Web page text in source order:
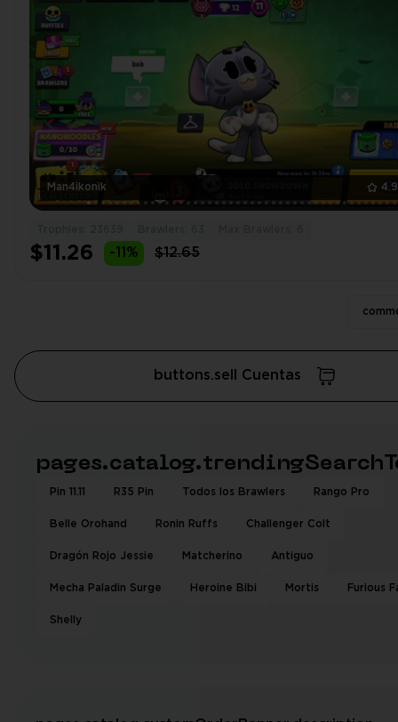
Man4ikonik
$11.26 -11% $12.65
buttons.sell Cuentas
Pin 11.11 R35 Pin Todos los Brawlers Rango Pro
Belle Orohand Ronin Ruffs Challenger Colt
Dragón Rojo Jessie Matcherino Antiguo
Mecha Paladin Surge Heroine Bibi Mortis Furious
Shelly